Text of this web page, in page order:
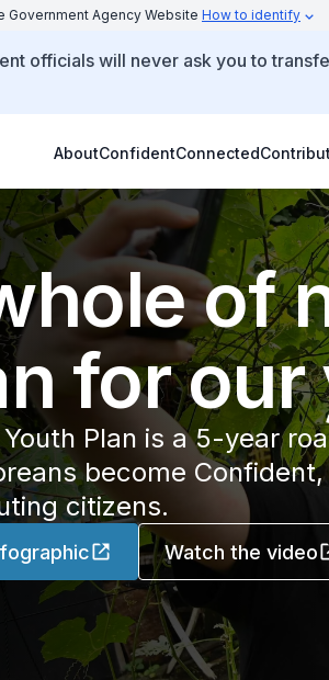
Government Agency Website How to identify
officials will never ask you to
AboutConfidentConnected
of
for
Youth Plan is a 5-year
become
citizens.
Watch the video